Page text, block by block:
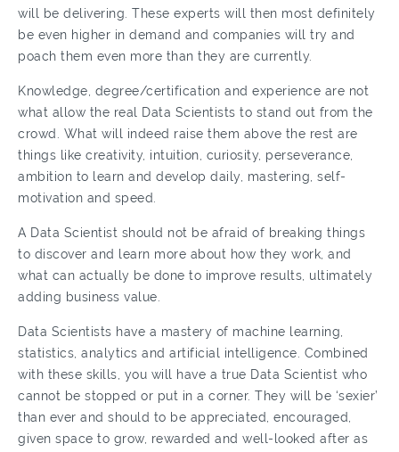
will be delivering. These experts will then most definitely
be even higher in demand and companies will try and
poach them even more than they are currently.
Knowledge, degree/certification and experience are not
what allow the real Data Scientists to stand out from the
crowd. What will indeed raise them above the rest are
things like creativity, intuition, curiosity, perseverance,
ambition to learn and develop daily, mastering, self-
motivation and speed.
A Data Scientist should not be afraid of breaking things
to discover and learn more about how they work, and
what can actually be done to improve results, ultimately
adding business value.
Data Scientists have a mastery of machine learning,
statistics, analytics and artificial intelligence. Combined
with these skills, you will have a true Data Scientist who
cannot be stopped or put in a corner. They will be ‘sexier’
than ever and should to be appreciated, encouraged,
given space to grow, rewarded and well-looked after as